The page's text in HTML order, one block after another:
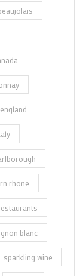
england
rhone
blanc
sparkling wine